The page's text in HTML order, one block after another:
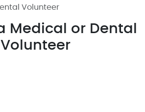
Volunteer
Medical or Dental
Volunteer